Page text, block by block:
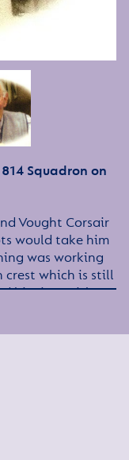
Squadron on
Vought Corsair
would take him
was working
crest which is still
his time with
he kept in
years to his